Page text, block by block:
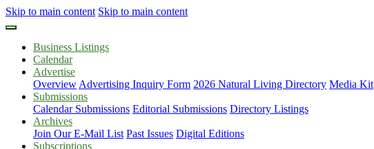
Skip to main content Skip to main content
Business Listings
Calendar
Advertise
Overview Advertising Inquiry Form 2026 Natural Living Directory Media Kit
Submissions
Calendar Submissions Editorial Submissions Directory Listings
Archives
Join Our E-Mail List Past Issues Digital Editions
Subscriptions